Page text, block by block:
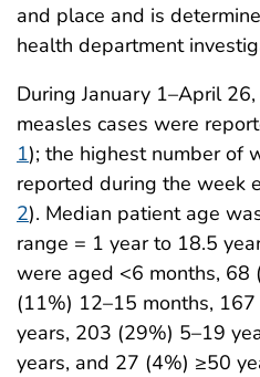
and place and is
health department
During January 1–April
measles cases were
1); the highest number of
reported during the week
2). Median patient age
range = 1 year to 18.5
were aged <6 months, 68
(11%) 12–15 months,
years, 203 (29%) 5–19
years, and 27 (4%) ≥50